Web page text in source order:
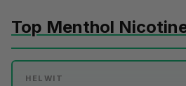
Top Menthol
HELWIT